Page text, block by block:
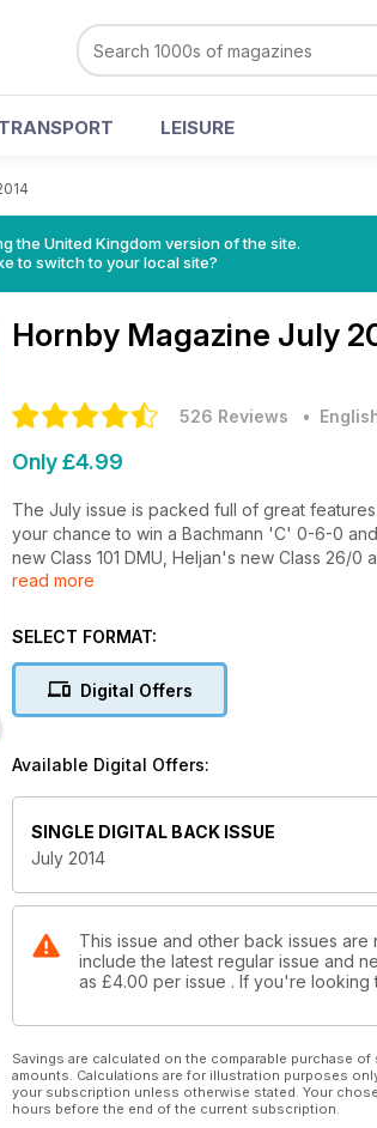
LEISURE
the United Kingdom version of the site.
to switch to your local site?
Hornby Magazine July
526 Reviews •
Only £4.99
The July issue is packed full of great
your chance to win a Bachmann 'C' 0-6-0
new Class 101 DMU, Heljan's new Class 26/
Hornby 'Black Five', Nigel Burkin completes
a stunning model of Whitby West Cliff and
read more
SELECT FORMAT:
Digital Offers
Available Digital Offers:
SINGLE DIGITAL BACK ISSUE
July 2014
This issue and other back issues
include the latest regular issue and
as £4.00 per issue . If you're
Savings are calculated on the comparable purchase
amounts. Calculations are for illustration purposes
your subscription unless otherwise stated. Your
hours before the end of the current subscription.